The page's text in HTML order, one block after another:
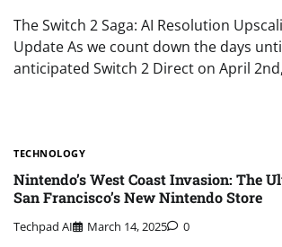
The Switch 2 Saga: AI Resolution
Update As we count down the days
anticipated Switch 2 Direct on April
TECHNOLOGY
Nintendo’s West Coast Invasion: The
San Francisco’s New Nintendo Store
Techpad AI March 14, 2025 0